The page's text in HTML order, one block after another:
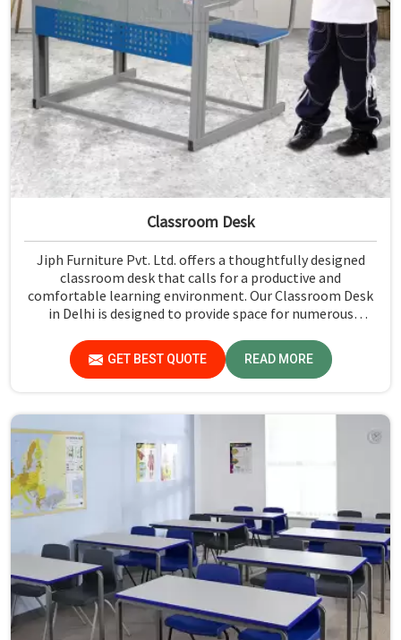
Classroom Desk
Jiph Furniture Pvt. Ltd. offers a thoughtfully designed
classroom desk that calls for a productive and
comfortable learning environment. Our Classroom Desk
in Delhi is designed to provide space for numerous
students have a reliable working space. Every desk is
made with attention to detail and will fulfill all practical
needs of the students, thus complementing the overall
GET BEST QUOTE READ MORE